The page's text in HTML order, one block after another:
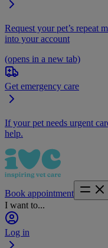
Request your pet’s repeat
into your account
(opens in a new tab)
Get emergency care
If your pet needs urgent
help.
Book appointment
I want to...
Log in